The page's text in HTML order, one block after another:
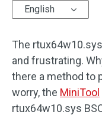
English
The
and frustrating.
there a method to
worry, the MiniTool
rtux64w10.sys